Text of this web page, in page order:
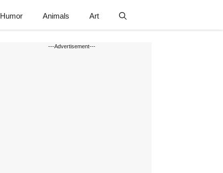
Humor Animals Art
---Advertisement---